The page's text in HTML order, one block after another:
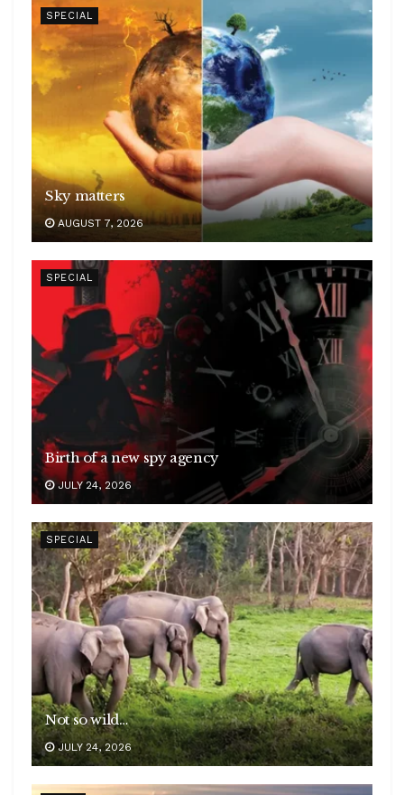
SPECIAL
Sky matters
AUGUST 7, 2026
SPECIAL
Birth of a new spy agency
JULY 24, 2026
SPECIAL
Not so wild…
JULY 24, 2026